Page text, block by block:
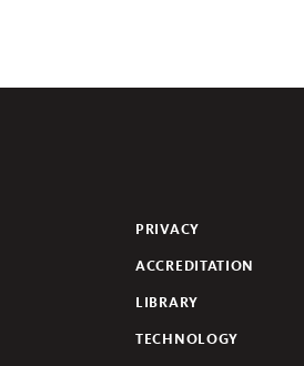
PRIVACY
ACCREDITATION
LIBRARY
TECHNOLOGY